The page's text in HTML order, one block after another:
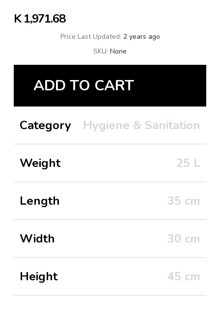
K1,971.68
Price Last Updated: 2 years ago
SKU: None
ADD TO CART
Category Hygiene & Sanitation
Weight 25 L
Length 35 cm
Width 30 cm
Height 45 cm